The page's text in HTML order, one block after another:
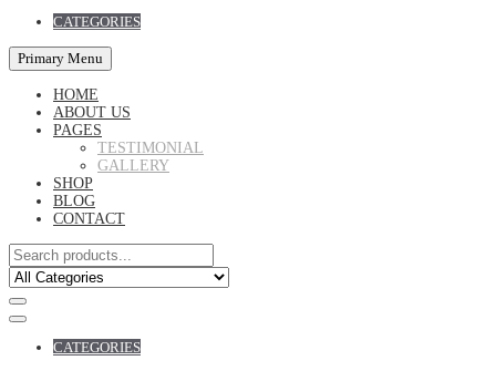
CATEGORIES
Primary Menu
HOME
ABOUT US
PAGES
TESTIMONIAL
GALLERY
SHOP
BLOG
CONTACT
CATEGORIES